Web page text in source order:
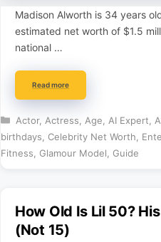
Madison Alworth is 34 years
estimated net worth of $1.5
national …
Read more
Categories
Actor, Actress Age AI Expert
birthdays
Celebrity Net Worth
Fitness
Glamour Model Guide
How Old Is Lil 50?
(Not 15)